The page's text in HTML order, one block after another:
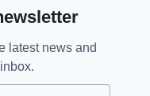
latest news and